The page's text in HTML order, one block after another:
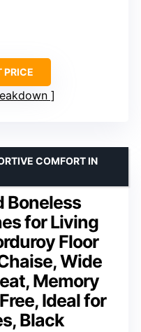
PRICE
Boneless
for Living
Floor
Wide
Memory
Ideal for
Black
COMFORT IN